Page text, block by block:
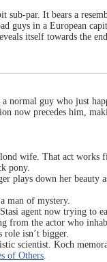
sub-par. It bears a
guys in a European
itself towards the
normal guy who just
now precedes him,
wife. That act works
pony.
plays down her beauty
man of mystery.
agent now trying to
from the actor who
role isn’t bigger.
scientist. Koch
of Others.